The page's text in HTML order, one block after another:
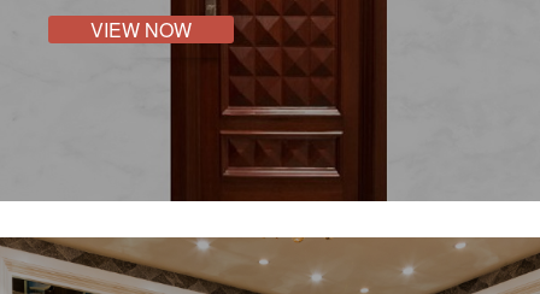
VIEW NOW